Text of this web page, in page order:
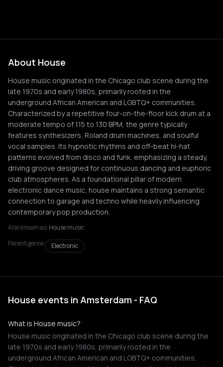
About House
House music originated in the Chicago club scene during the
late 1970s and early 1980s, primarily rooted in the
underground African American and LGBTQ+ communities.
Characterized by a repetitive four-on-the-floor kick drum at a
moderate tempo of 115 to 130 BPM, the genre typically
features synthesizers, Roland drum machines, and soulful
vocal samples. Its hypnotic rhythms and off-beat hi-hat
patterns evolved from disco and funk, emphasizing a steady,
driving groove designed for continuous dancing and euphoric
club atmospheres. As a foundational pillar of modern
electronic dance music, house maintains a strong semantic
connection to garage and techno while heavily influencing
contemporary pop production.
Also known as: House music
Parent genre:
Electronic
House events in Amsterdam - FAQ
What is House music?
House music originated in the Chicago club scene during the
late 1970s and early 1980s, primarily rooted in the
underground African American and LGBTQ+ communities.